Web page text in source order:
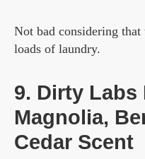
Not bad considering
loads of laundry.
9. Dirty Labs
Magnolia,
Cedar Scent